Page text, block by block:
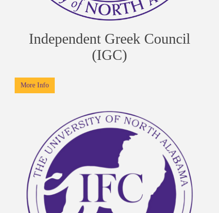
Independent Greek Council
(IGC)
More Info